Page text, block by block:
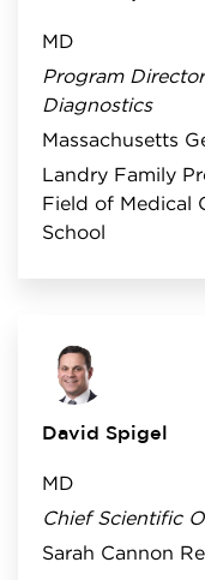
MD
Program
Diagnostics
Massachusetts
Landry Family
Field of Medical
School
David Spigel
MD
Chief Scientific
Sarah Cannon